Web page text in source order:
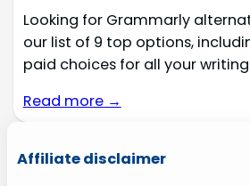
Looking for Grammarly
our list of 9 top options,
paid choices for all your
Read more →
Affiliate disclaimer